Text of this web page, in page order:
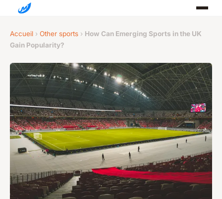
Accueil › Other sports › How Can Emerging Sports in the UK
Gain Popularity?